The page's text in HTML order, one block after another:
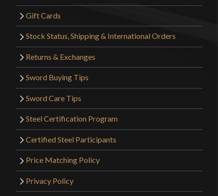
Gift Cards
Stock Status, Shipping & International Orders
Returns & Exchanges
Sword Buying Tips
Sword Care Tips
Steel Certification Program
Certified Steel Participants
Price Matching Policy
Privacy Policy